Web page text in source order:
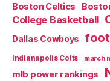
Boston Celtics
College Basketball
Dallas Cowboys
Indianapolis Colts march
mlb power rankings